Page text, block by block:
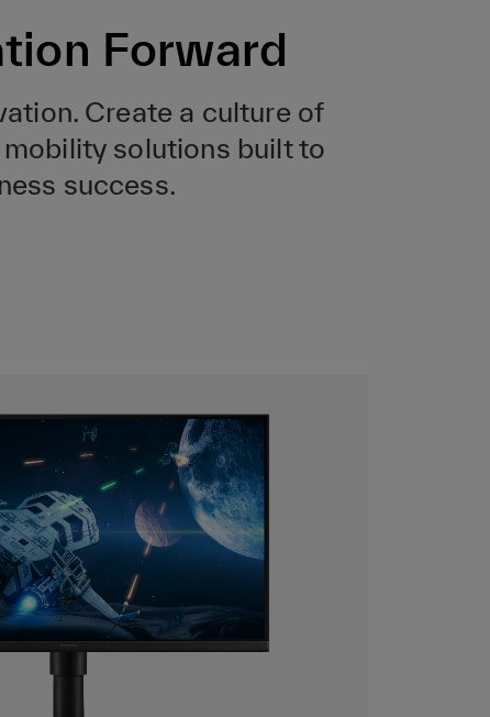
Forward
Create a culture of
solutions built to
success.